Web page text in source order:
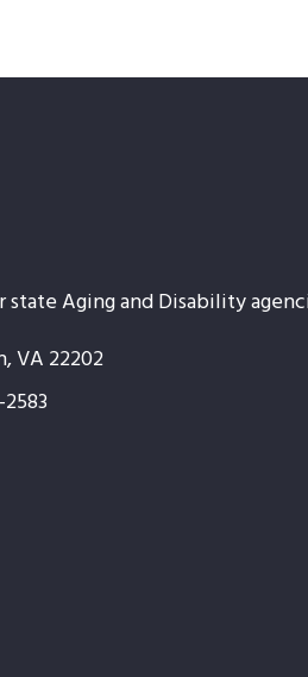
Aging and Disability
VA 22202